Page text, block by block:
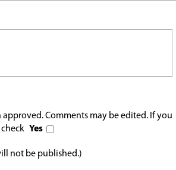
Comments may be edited. If you
Yes
not be published.)